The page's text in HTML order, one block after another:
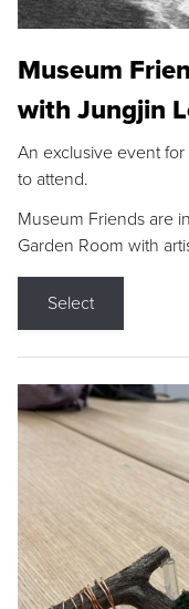
Museum
with Jungjin
An exclusive event
to attend.
Museum Friends are
Garden Room with
Select